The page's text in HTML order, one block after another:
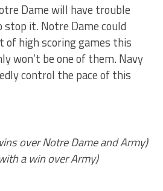
Dame will have trouble
it. Notre Dame could
of high scoring games this
won’t be one of them. Navy
control the pace of this
over Notre Dame and Army)
a win over Army)